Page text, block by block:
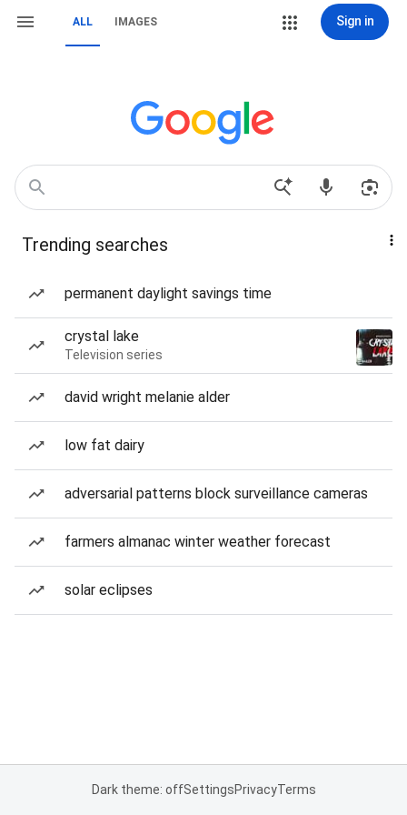
ALL IMAGES Sign in
Trending searches
permanent daylight savings time
crystal lake
Television series
david wright melanie alder
low fat dairy
adversarial patterns block surveillance cameras
farmers almanac winter weather forecast
solar eclipses
Dark theme: offSettingsPrivacyTerms